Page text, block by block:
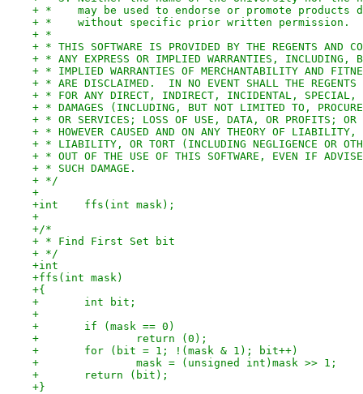
+ *    may be used to endorse or promote products
+ *    without specific prior written permission.
+ *
+ * THIS SOFTWARE IS PROVIDED BY THE REGENTS AND
+ * ANY EXPRESS OR IMPLIED WARRANTIES, INCLUDING,
+ * IMPLIED WARRANTIES OF MERCHANTABILITY AND
+ * ARE DISCLAIMED.  IN NO EVENT SHALL THE REGENTS
+ * FOR ANY DIRECT, INDIRECT, INCIDENTAL, SPECIAL,
+ * DAMAGES (INCLUDING, BUT NOT LIMITED TO,
+ * OR SERVICES; LOSS OF USE, DATA, OR PROFITS; OR
+ * HOWEVER CAUSED AND ON ANY THEORY OF LIABILITY,
+ * LIABILITY, OR TORT (INCLUDING NEGLIGENCE OR
+ * OUT OF THE USE OF THIS SOFTWARE, EVEN IF
+ * SUCH DAMAGE.
+ */
+
+int	ffs(int mask);
+
+/*
+ * Find First Set bit
+ */
+int
+ffs(int mask)
+{
+	int bit;
+
+	if (mask == 0)
+		return (0);
+	for (bit = 1; !(mask & 1); bit++)
+		mask = (unsigned int)mask >> 1;
+	return (bit);
+}